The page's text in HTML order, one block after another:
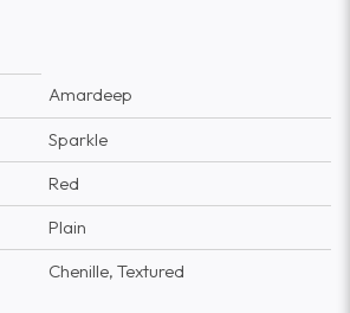
Amardeep
Sparkle
Red
Plain
Chenille, Textured